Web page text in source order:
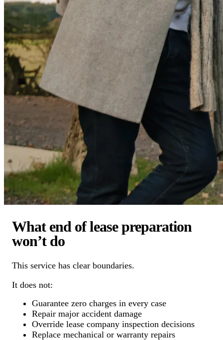
What end of lease preparation
won’t do
This service has clear boundaries.
It does not:
Guarantee zero charges in every case
Repair major accident damage
Override lease company inspection decisions
Replace mechanical or warranty repairs